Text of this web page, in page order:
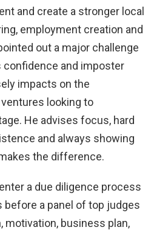
and create a stronger local
employment creation and
out a major challenge
and imposter
impacts on the
looking to
He advises focus, hard
and always showing
the difference.
a due diligence process
a panel of top judges
business plan,